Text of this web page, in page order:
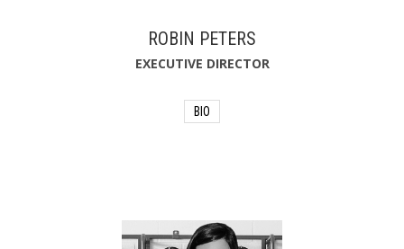
ROBIN PETERS
EXECUTIVE DIRECTOR
BIO
profit entity. Known as the “heart” of
Firehouse Subs, the Foundation